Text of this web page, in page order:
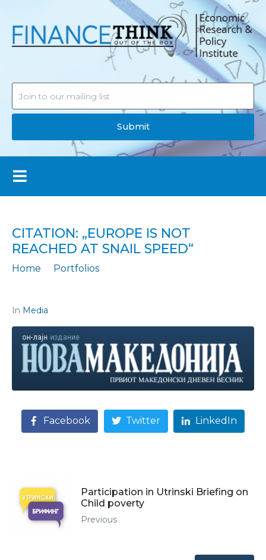
Submit
CITATION: „EUROPE IS NOT
REACHED AT SNAIL SPEED“
Home
Portfolios
In Media
Facebook Twitter LinkedIn
Participation in Utrinski Briefing on
Child poverty
Previous